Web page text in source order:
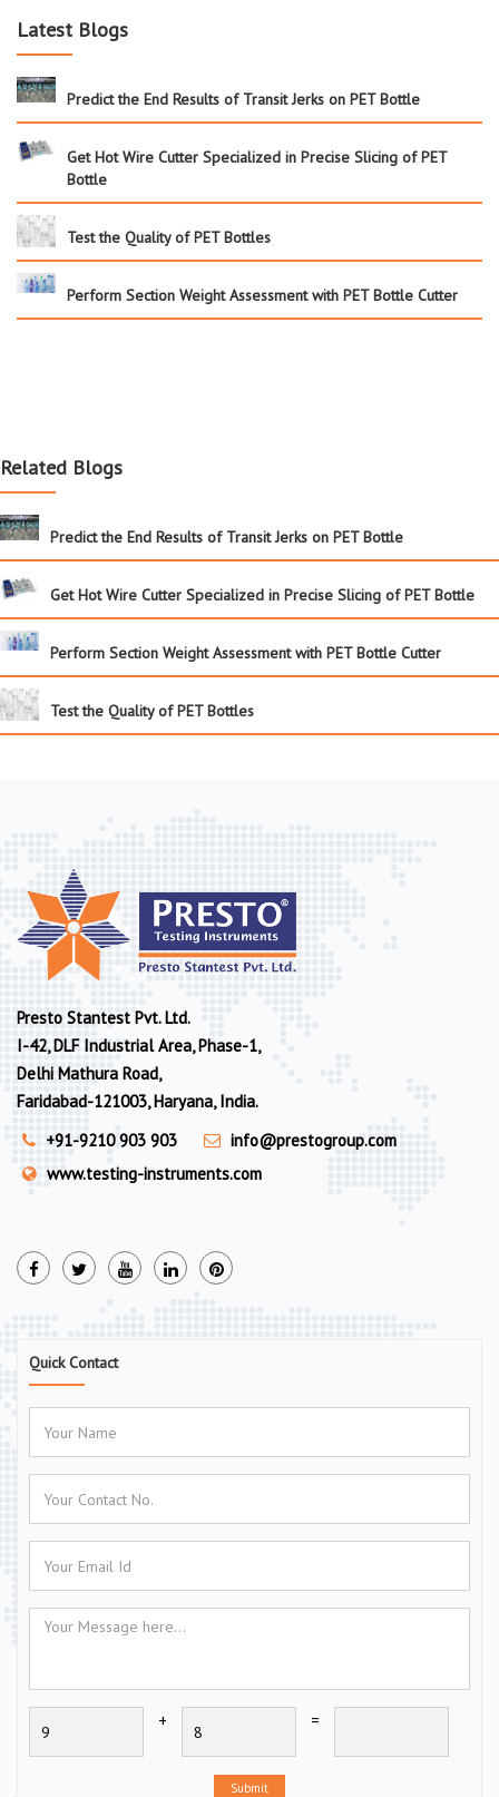
Latest Blogs
Predict the End Results of Transit Jerks on PET Bottle
Get Hot Wire Cutter Specialized in Precise Slicing of PET
Bottle
Test the Quality of PET Bottles
Perform Section Weight Assessment with PET Bottle Cutter
Related Blogs
Predict the End Results of Transit Jerks on PET Bottle
Get Hot Wire Cutter Specialized in Precise Slicing of PET Bottle
Perform Section Weight Assessment with PET Bottle Cutter
Test the Quality of PET Bottles
Presto Stantest Pvt. Ltd.
I-42, DLF Industrial Area, Phase-1,
Delhi Mathura Road,
Faridabad-121003, Haryana, India.
+91-9210 903 903
info@prestogroup.com
www.testing-instruments.com
Quick Contact
+ =
Submit